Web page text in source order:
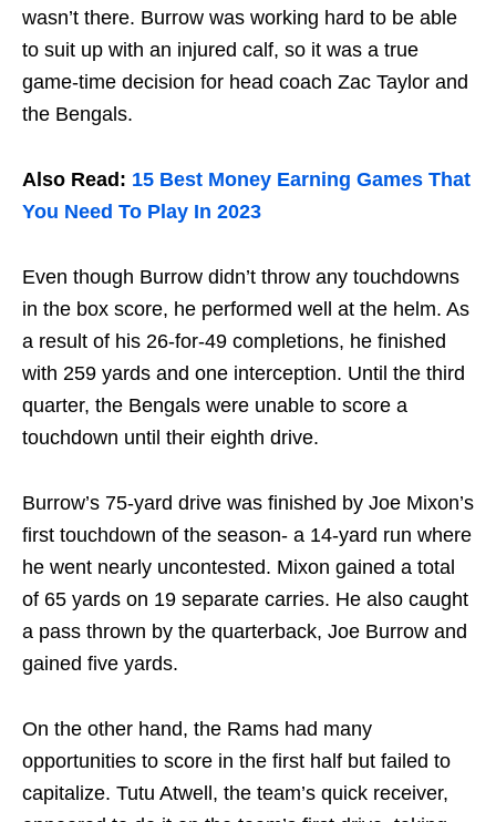
wasn’t there. Burrow was working hard to be able
to suit up with an injured calf, so it was a true
game-time decision for head coach Zac Taylor and
the Bengals.
Also Read: 15 Best Money Earning Games That
You Need To Play In 2023
Even though Burrow didn’t throw any touchdowns
in the box score, he performed well at the helm. As
a result of his 26-for-49 completions, he finished
with 259 yards and one interception. Until the third
quarter, the Bengals were unable to score a
touchdown until their eighth drive.
Burrow’s 75-yard drive was finished by Joe Mixon’s
first touchdown of the season- a 14-yard run where
he went nearly uncontested. Mixon gained a total
of 65 yards on 19 separate carries. He also caught
a pass thrown by the quarterback, Joe Burrow and
gained five yards.
On the other hand, the Rams had many
opportunities to score in the first half but failed to
capitalize. Tutu Atwell, the team’s quick receiver,